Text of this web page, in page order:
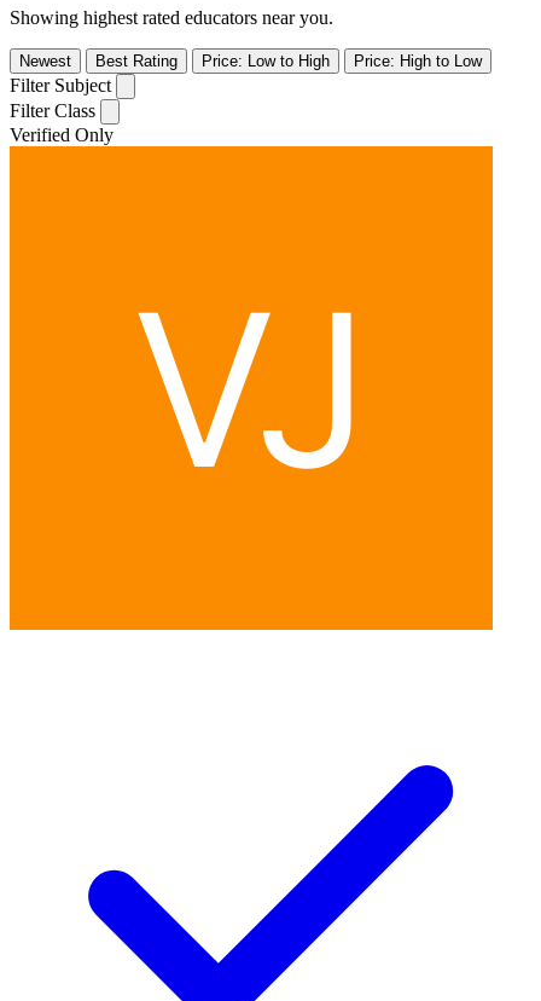
Showing highest rated educators near you.
Newest Best Rating Price: Low to High Price: High to Low
Filter Subject
Filter Class
Verified Only